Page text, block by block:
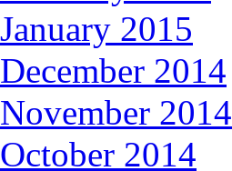
January 2015
December 2014
November 2014
October 2014